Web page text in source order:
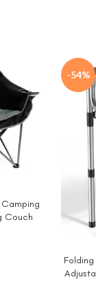
Camping
Couch
650
-54%
BUY
Folding